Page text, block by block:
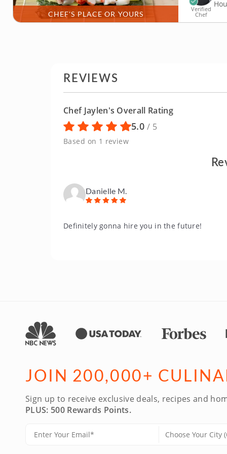
CHEF'S PLACE OR YOURS
Verified
Chef
REVIEWS
Chef Jaylen's Overall Rating
5.0 / 5
Based on 1 review
Danielle M.
Definitely gonna hire you in the future!
JOIN 200,000+
Sign up to receive exclusive deals, recipes and
PLUS: 500 Rewards Points.